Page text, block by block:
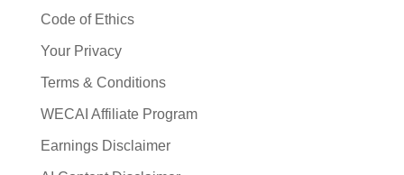
Code of Ethics
Your Privacy
Terms & Conditions
WECAI Affiliate Program
Earnings Disclaimer